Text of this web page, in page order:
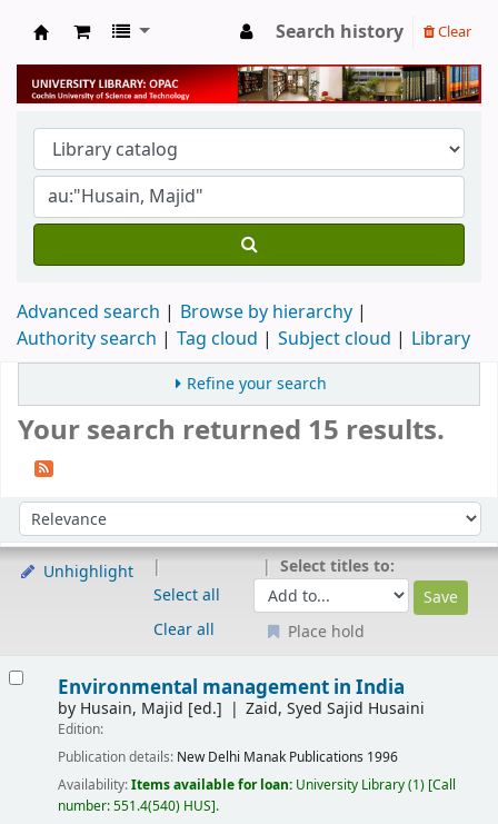
University Library
Search history Clear
Advanced search
Browse by hierarchy
Authority search
Tag cloud Subject cloud Library
Refine your search
Your search returned 15 results.
Sort by:
Unhighlight
Select all
Clear all
Select titles to:
Place hold
Environmental management in India
by Husain, Majid [ed.] Zaid, Syed Sajid Husaini
Edition:
Publication details: New Delhi Manak Publications 1996
Availability:Items available for loan: University Library(1) Call
number:551.4(540) HUS .